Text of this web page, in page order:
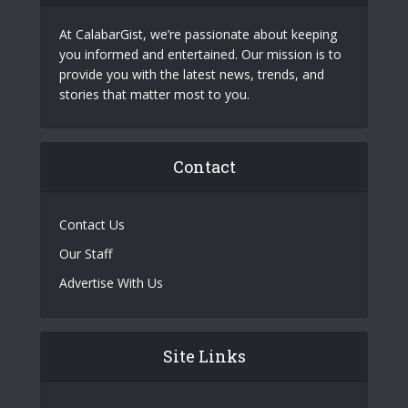
At CalabarGist, we’re passionate about keeping
you informed and entertained. Our mission is to
provide you with the latest news, trends, and
stories that matter most to you.
Contact
Contact Us
Our Staff
Advertise With Us
Site Links